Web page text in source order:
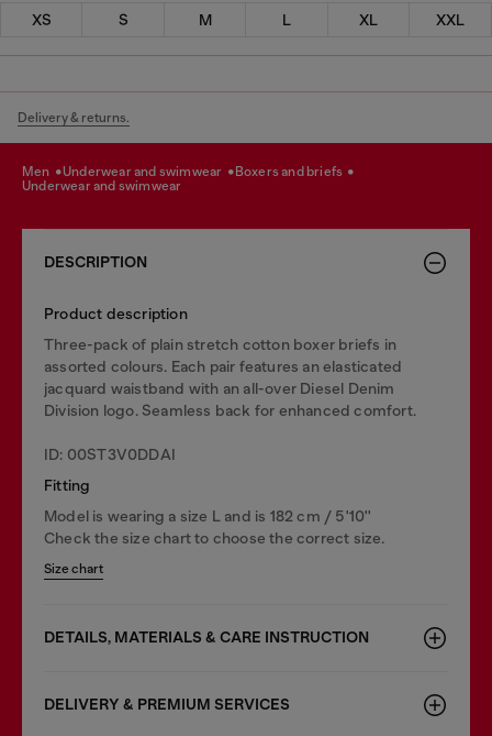
XS S M L XL XXL
Delivery & returns.
men underwear and swimwear
boxers and briefs
underwear and swimwear
DESCRIPTION
Product description
Three-pack of plain stretch cotton boxer briefs in
assorted colours. Each pair features an elasticated
jacquard waistband with an all-over Diesel Denim
Division logo. Seamless back for enhanced comfort.
ID: 00ST3V0DDAI
Fitting
Model is wearing a size L and is 182 cm / 5'10''
Check the size chart to choose the correct size.
Size chart
DETAILS, MATERIALS & CARE INSTRUCTION
DELIVERY & PREMIUM SERVICES